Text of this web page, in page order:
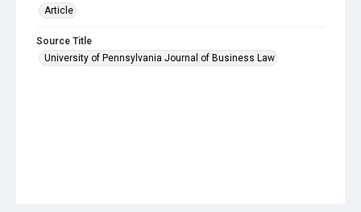
Article
Source Title
University of Pennsylvania Journal of Business Law